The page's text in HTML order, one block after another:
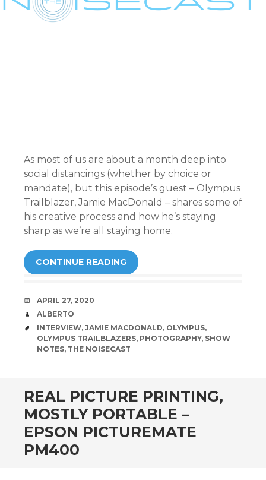
As most of us are about a month deep into
social distancings (whether by choice or
mandate), but this episode’s guest – Olympus
Trailblazer, Jamie MacDonald – shares some of
his creative process and how he’s staying
sharp as we’re all staying home.
CONTINUE READING
DATE
APRIL 27, 2020
AUTHOR
ALBERTO
TAGS
INTERVIEW, JAMIE MACDONALD, OLYMPUS,
OLYMPUS TRAILBLAZERS, PHOTOGRAPHY, SHOW
NOTES, THE NOISECAST
REAL PICTURE PRINTING,
MOSTLY PORTABLE –
EPSON PICTUREMATE
PM400